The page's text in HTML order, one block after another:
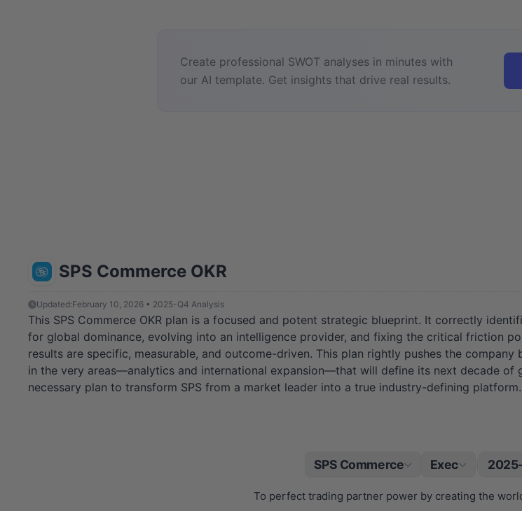
Create professional SWOT analyses in minutes with
our AI template. Get insights that drive real results.
SPS Commerce OKR
Updated:February 10, 2026 • 2025-Q4 Analysis
This SPS Commerce OKR plan is a focused and potent strategic blueprint. It correctly
for global dominance, evolving into an intelligence provider, and fixing the critical friction
results are specific, measurable, and outcome-driven. This plan rightly pushes the
in the very areas—analytics and international expansion—that will define its next decade of
necessary plan to transform SPS from a market leader into a true industry-defining platform.
SPS Commerce Exec
To perfect trading partner power by creating the